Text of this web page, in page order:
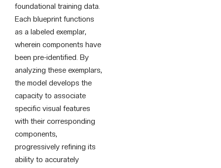
foundational training data.
Each blueprint functions
as a labeled exemplar,
wherein components have
been pre-identified. By
analyzing these exemplars,
the model develops the
capacity to associate
specific visual features
with their corresponding
components,
progressively refining its
ability to accurately